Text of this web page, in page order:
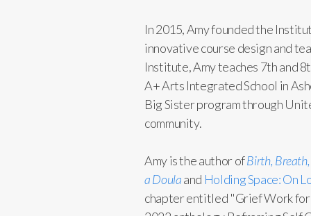
In 2015, Amy founded the
innovative course design and
Institute, Amy teaches 7th and
A+ Arts Integrated School in
Big Sister program through
community.
Amy is the author ofBirth,
a Doulaand Holding Space: On
chapter entitled "Grief Work for